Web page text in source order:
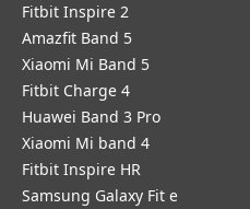
Fitbit Inspire 2
Amazfit Band 5
Xiaomi Mi Band 5
Fitbit Charge 4
Huawei Band 3 Pro
Xiaomi Mi band 4
Fitbit Inspire HR
Samsung Galaxy Fit e